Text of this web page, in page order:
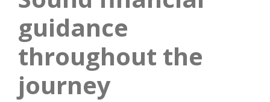
guidance
throughout the
journey